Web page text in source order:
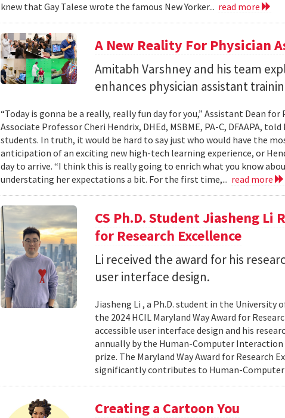
knew that Gay Talese wrote the famous New Yorker... read more
A New Reality For Physician
Amitabh Varshney and his team
enhances physician assistant
“Today is gonna be a really, really fun day for you,” Assistant Dean
Associate Professor Cheri Hendrix, DHEd, MSBME, PA-C, DFAAPA,
students. In truth, it would be hard to say just who would have the
anticipation of an exciting new high-tech learning experience, or
day to arrive. “I think this is really going to enrich what you know
understating her expectations a bit. For the first time,... read more
CS Ph.D. Student Jiasheng Li
for Research Excellence
Li received the award for his
user interface design.
Jiasheng Li , a Ph.D. student in the University
the 2024 HCIL Maryland Way Award for
accessible user interface design and his
annually by the Human-Computer Interaction
prize. The Maryland Way Award for Research
significantly contributes to Human-
Creating a Cartoon You